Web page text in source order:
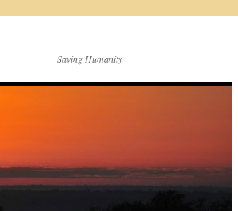
Saving Humanity